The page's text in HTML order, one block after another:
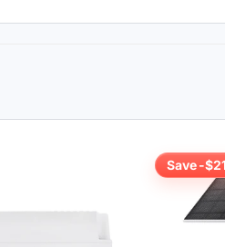
images and slightly better
— simply
Save -